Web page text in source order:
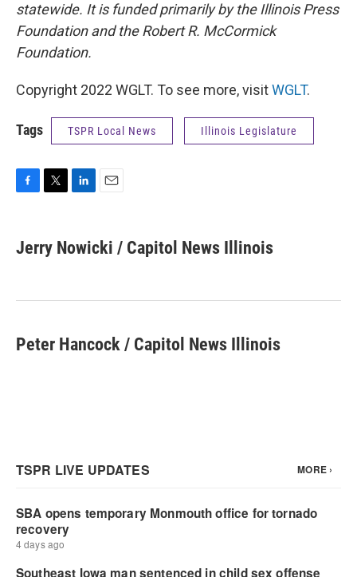
statewide. It is funded primarily by the Illinois Press
Foundation and the Robert R. McCormick
Foundation.
Copyright 2022 WGLT. To see more, visitWGLT.
Tags TSPR Local News Illinois Legislature
e
b
k
t
t
k
e
n
i
l
Jerry Nowicki / Capitol News Illinois
Peter Hancock / Capitol News Illinois